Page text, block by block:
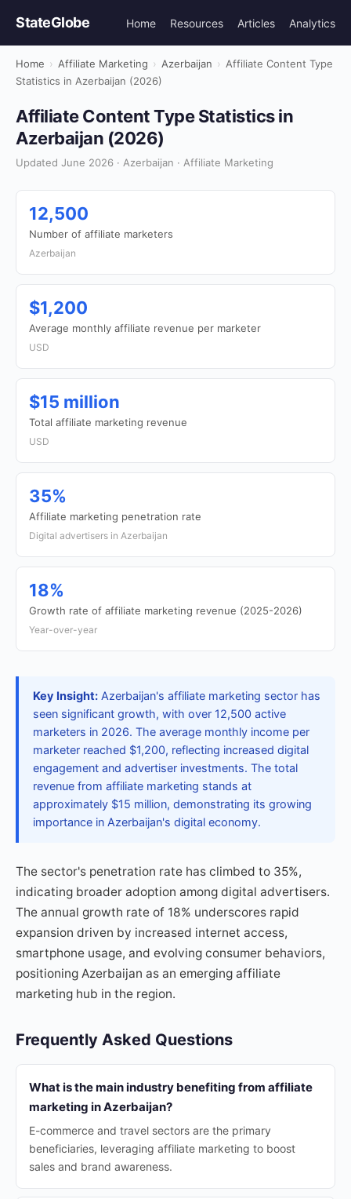
StateGlobe Home Resources Articles Analytics
Home › Affiliate Marketing › Azerbaijan › Affiliate Content Type
Statistics in Azerbaijan (2026)
Affiliate Content Type Statistics in
Azerbaijan (2026)
Updated June 2026 · Azerbaijan · Affiliate Marketing
12,500
Number of affiliate marketers
Azerbaijan
$1,200
Average monthly affiliate revenue per marketer
USD
$15 million
Total affiliate marketing revenue
USD
35%
Affiliate marketing penetration rate
Digital advertisers in Azerbaijan
18%
Growth rate of affiliate marketing revenue (2025-2026)
Year-over-year
Key Insight: Azerbaijan's affiliate marketing sector has
seen significant growth, with over 12,500 active
marketers in 2026. The average monthly income per
marketer reached $1,200, reflecting increased digital
engagement and advertiser investments. The total
revenue from affiliate marketing stands at
approximately $15 million, demonstrating its growing
importance in Azerbaijan's digital economy.
The sector's penetration rate has climbed to 35%,
indicating broader adoption among digital advertisers.
The annual growth rate of 18% underscores rapid
expansion driven by increased internet access,
smartphone usage, and evolving consumer behaviors,
positioning Azerbaijan as an emerging affiliate
marketing hub in the region.
Frequently Asked Questions
What is the main industry benefiting from affiliate
marketing in Azerbaijan?
E-commerce and travel sectors are the primary
beneficiaries, leveraging affiliate marketing to boost
sales and brand awareness.